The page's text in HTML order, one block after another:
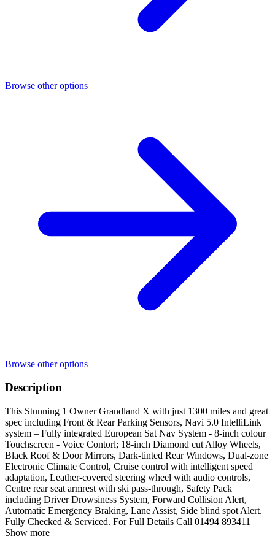
Browse other options
Browse other options
Description
This Stunning 1 Owner Grandland X with just 1300 miles and great
spec including Front & Rear Parking Sensors, Navi 5.0 IntelliLink
system – Fully integrated European Sat Nav System - 8-inch colour
Touchscreen - Voice Contorl; 18-inch Diamond cut Alloy Wheels,
Black Roof & Door Mirrors, Dark-tinted Rear Windows, Dual-zone
Electronic Climate Control, Cruise control with intelligent speed
adaptation, Leather-covered steering wheel with audio controls,
Centre rear seat armrest with ski pass-through, Safety Pack
including Driver Drowsiness System, Forward Collision Alert,
Automatic Emergency Braking, Lane Assist, Side blind spot Alert.
Fully Checked & Serviced. For Full Details Call 01494 893411
Show more